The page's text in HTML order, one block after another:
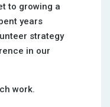
to growing a
years
strategy
in our
work.